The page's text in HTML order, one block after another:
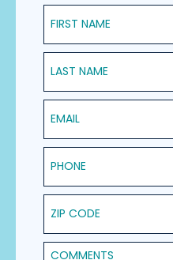
First Name
Last Name
Email
Phone
ZIP Code
Comments